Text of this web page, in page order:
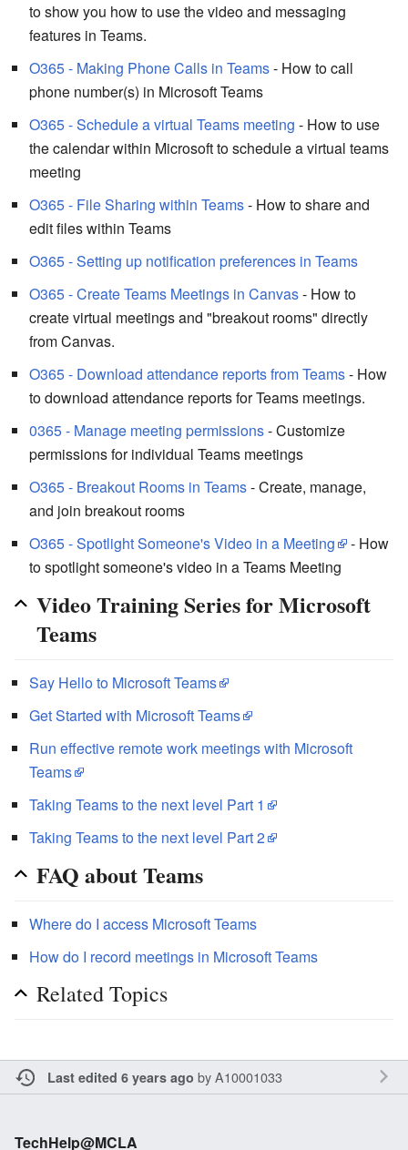
to show you how to use the video and messaging
features in Teams.
O365 - Making Phone Calls in Teams- How to call
phone number(s) in Microsoft Teams
O365 - Schedule a virtual Teams meeting - How to use
the calendar within Microsoft to schedule a virtual teams
meeting
O365 - File Sharing within Teams- How to share and
edit files within Teams
O365 - Setting up notification preferences in Teams
O365 - Create Teams Meetings in Canvas- How to
create virtual meetings and "breakout rooms" directly
from Canvas.
O365 - Download attendance reports from Teams- How
to download attendance reports for Teams meetings.
0365 - Manage meeting permissions- Customize
permissions for individual Teams meetings
O365 - Breakout Rooms in Teams- Create, manage,
and join breakout rooms
O365 - Spotlight Someone's Video in a Meeting
- How
to spotlight someone's video in a Teams Meeting
Video Training Series for Microsoft
Teams
Say Hello to Microsoft Teams
Get Started with Microsoft Teams
Run effective remote work meetings with Microsoft
Teams
Taking Teams to the next level Part 1
Taking Teams to the next level Part 2
FAQ about Teams
Where do I access Microsoft Teams
How do I record meetings in Microsoft Teams
Related Topics
Last edited 6 years ago byA10001033
TechHelp@MCLA